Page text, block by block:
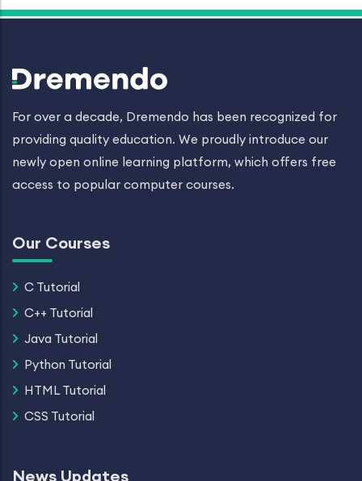
For over a decade, Dremendo has been recognized for
providing quality education. We proudly introduce our
newly open online learning platform, which offers free
access to popular computer courses.
Our Courses
C Tutorial
C++ Tutorial
Java Tutorial
Python Tutorial
HTML Tutorial
CSS Tutorial
News Updates